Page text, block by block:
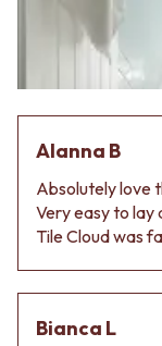
Alanna B
Absolutely love
Very easy to lay
Tile Cloud was
Bianca L